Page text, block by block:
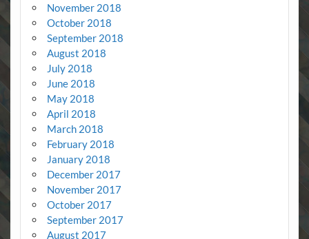
November 2018
October 2018
September 2018
August 2018
July 2018
June 2018
May 2018
April 2018
March 2018
February 2018
January 2018
December 2017
November 2017
October 2017
September 2017
August 2017